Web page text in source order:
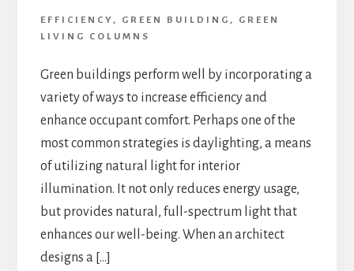
EFFICIENCY , GREEN BUILDING ,
GREEN
LIVING COLUMNS
Green buildings perform well by incorporating a
variety of ways to increase efficiency and
enhance occupant comfort. Perhaps one of the
most common strategies is daylighting, a means
of utilizing natural light for interior
illumination. It not only reduces energy usage,
but provides natural, full-spectrum light that
enhances our well-being. When an architect
designs a […]